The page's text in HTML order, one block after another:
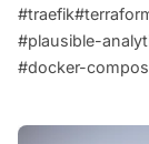
#traefik
#plausible-
#docker-